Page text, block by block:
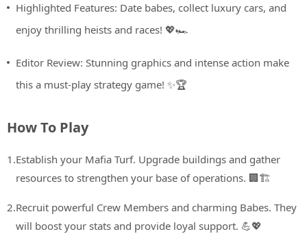
Highlighted Features: Date babes, collect luxury cars, and
enjoy thrilling heists and races! 💖🏎️
Editor Review: Stunning graphics and intense action make
this a must-play strategy game! ✨🏆
How To Play
1.Establish your Mafia Turf. Upgrade buildings and gather
resources to strengthen your base of operations. 🏢🏗️
2.Recruit powerful Crew Members and charming Babes. They
will boost your stats and provide loyal support. 💪💖